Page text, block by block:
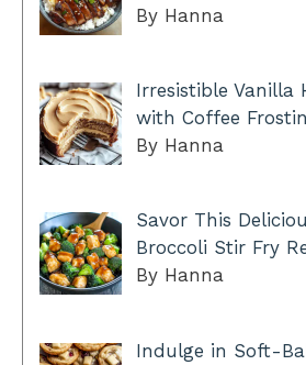
By Hanna
Irresistible Vanilla
with Coffee
By Hanna
Savor This
Broccoli Stir Fry
By Hanna
Indulge in Soft-